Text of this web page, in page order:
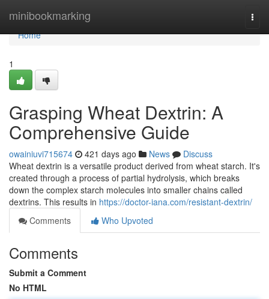
minibookmarking
Home
Home
1
Grasping Wheat Dextrin: A
Comprehensive Guide
owainiuvi715674 421 days ago News
Discuss
Wheat dextrin is a versatile product derived from wheat starch. It's
created through a process of partial hydrolysis, which breaks
down the complex starch molecules into smaller chains called
dextrins. This results in https://doctor-iana.com/resistant-dextrin/
Comments
Who Upvoted
Comments
Submit a Comment
No HTML